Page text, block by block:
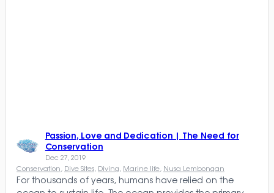
Passion, Love and Dedication | The Need for
Conservation
Dec 27, 2019
Conservation Dive Sites Diving Marine life Nusa Lembongan
For thousands of years, humans have relied on the